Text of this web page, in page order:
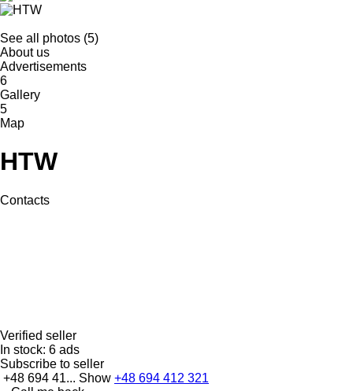
See all photos (5)
About us
Advertisements
6
Gallery
5
Map
HTW
Contacts
Verified seller
In stock: 6 ads
Subscribe to seller
+48 694 41... Show +48 694 412 321